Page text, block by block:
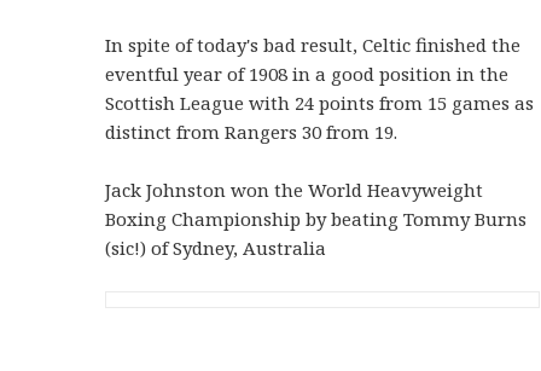
In spite of today's bad result, Celtic finished the
eventful year of 1908 in a good position in the
Scottish League with 24 points from 15 games as
distinct from Rangers 30 from 19.
Jack Johnston won the World Heavyweight
Boxing Championship by beating Tommy Burns
(sic!) of Sydney, Australia